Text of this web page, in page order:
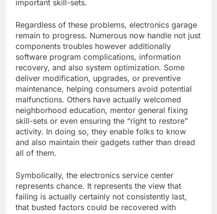
important skill-sets.
Regardless of these problems, electronics garage
remain to progress. Numerous now handle not just
components troubles however additionally
software program complications, information
recovery, and also system optimization. Some
deliver modification, upgrades, or preventive
maintenance, helping consumers avoid potential
malfunctions. Others have actually welcomed
neighborhood education, mentor general fixing
skill-sets or even ensuring the “right to restore”
activity. In doing so, they enable folks to know
and also maintain their gadgets rather than dread
all of them.
Symbolically, the electronics service center
represents chance. It represents the view that
failing is actually certainly not consistently last,
that busted factors could be recovered with